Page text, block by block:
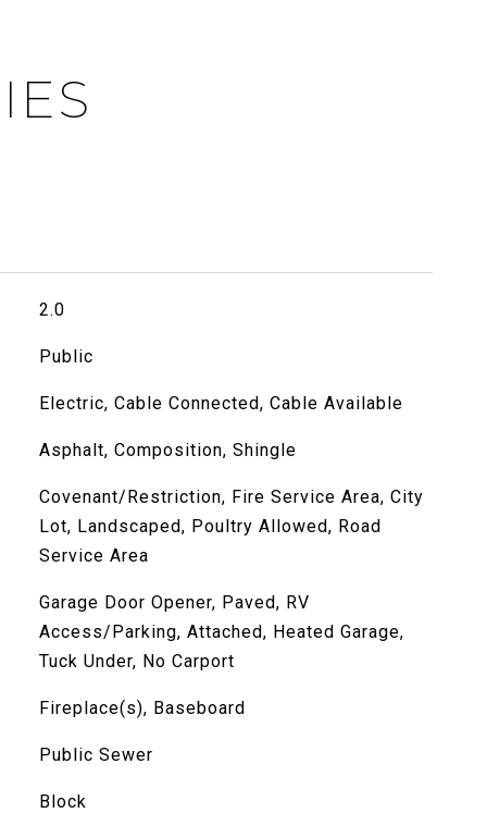
2.0
Public
Electric, Cable Connected, Cable Available
Asphalt, Composition, Shingle
Covenant/Restriction, Fire Service Area, City
Lot, Landscaped, Poultry Allowed, Road
Service Area
Garage Door Opener, Paved, RV
Access/Parking, Attached, Heated Garage,
Tuck Under, No Carport
Fireplace(s), Baseboard
Public Sewer
Block